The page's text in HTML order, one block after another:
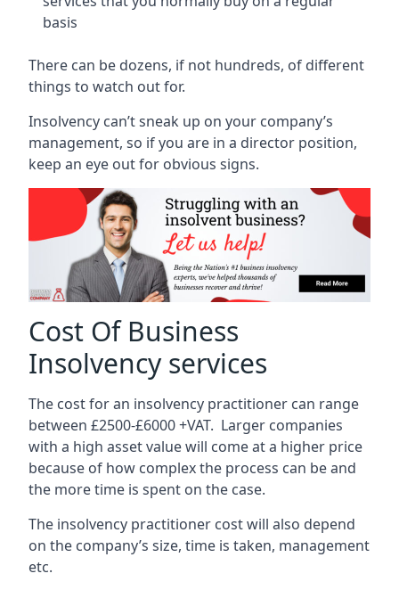
basis
There can be dozens, if not hundreds, of different
things to watch out for.
Insolvency can’t sneak up on your company’s
management, so if you are in a director position,
keep an eye out for obvious signs.
Cost Of Business
Insolvency services
The cost for an insolvency practitioner can range
between £2500-£6000 +VAT. Larger companies
with a high asset value will come at a higher price
because of how complex the process can be and
the more time is spent on the case.
The insolvency practitioner cost will also depend
on the company’s size, time is taken, management
etc.